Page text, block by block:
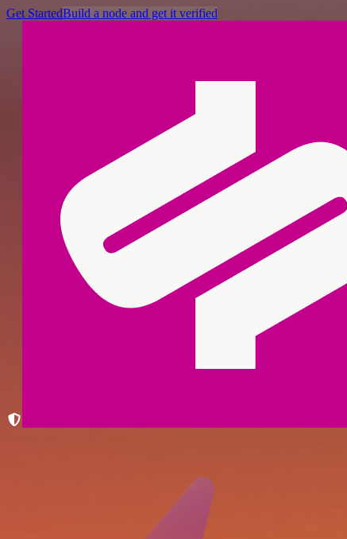
Get StartedBuild a node and get it verified